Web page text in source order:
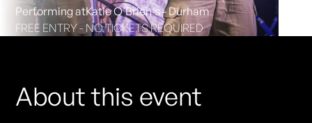
Performing atKatie O'Brien's - Durham
FREE ENTRY - NO TICKETS REQUIRED
About this event